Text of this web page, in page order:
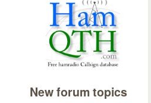
New forum topics